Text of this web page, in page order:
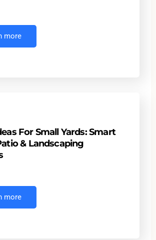
more
For Small Yards: Smart
& Landscaping
more